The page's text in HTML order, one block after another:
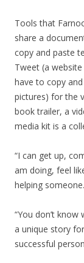
Tools that
share a
copy and paste
Tweet (a
have to copy
pictures) for the
book trailer, a
media kit is a
“I can get up,
am doing, feel
helping
“You don’t
a unique story
successful